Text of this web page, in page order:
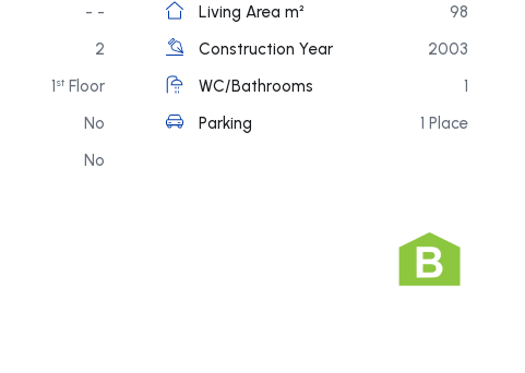
- - Living Area m²
98
2 Construction Year
2003
1st Floor WC/Bathrooms
1
No Parking
1 Place
No